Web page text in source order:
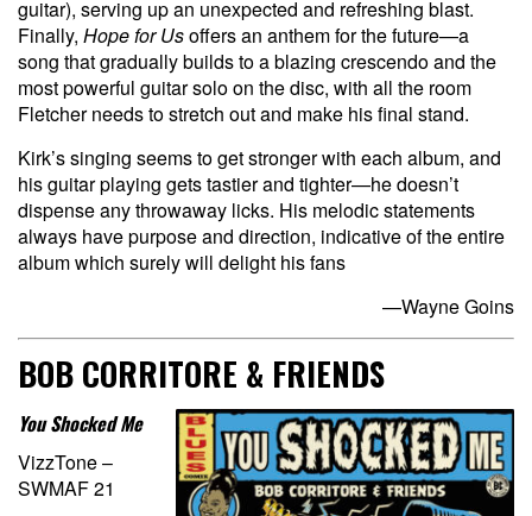
guitar), serving up an unexpected and refreshing blast.
Finally, Hope for Usoffers an anthem for the future—a
song that gradually builds to a blazing crescendo and the
most powerful guitar solo on the disc, with all the room
Fletcher needs to stretch out and make his final stand.
Kirk’s singing seems to get stronger with each album, and
his guitar playing gets tastier and tighter—he doesn’t
dispense any throwaway licks. His melodic statements
always have purpose and direction, indicative of the entire
album which surely will delight his fans
—Wayne Goins
BOB CORRITORE & FRIENDS
You Shocked Me
VizzTone –
SWMAF 21